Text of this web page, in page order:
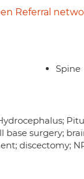
Referral
Spine
base surgery;
discectomy;